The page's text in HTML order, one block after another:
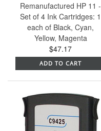
Remanufactured HP 11 -
Set of 4 Ink Cartridges: 1
each of Black, Cyan,
Yellow, Magenta
$47.17
ADD TO CART